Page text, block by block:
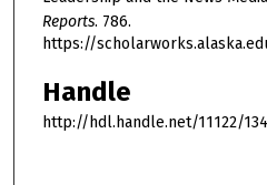
Reports. 786.
https://
Handle
http://hdl.handle.net/11122/